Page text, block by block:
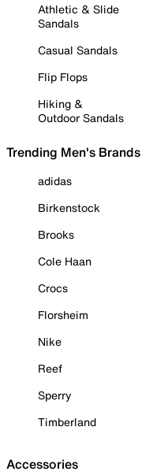
Athletic & Slide
Sandals
Casual Sandals
Flip Flops
Hiking &
Outdoor Sandals
Trending Men's Brands
adidas
Birkenstock
Brooks
Cole Haan
Crocs
Florsheim
Nike
Reef
Sperry
Timberland
Accessories